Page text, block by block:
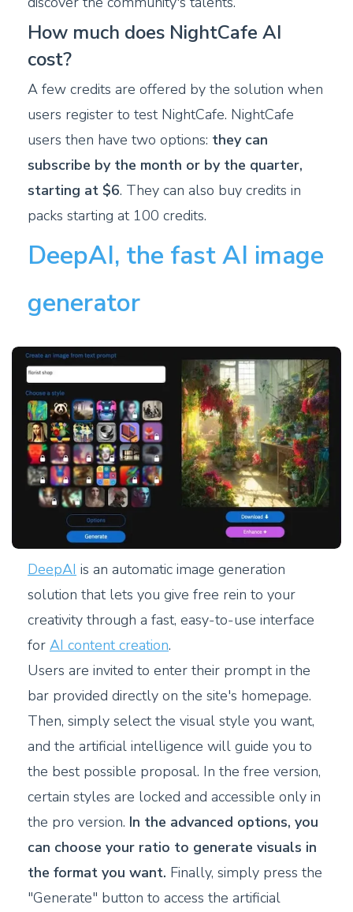
How much does NightCafe AI
cost?
A few credits are offered by the solution when
users register to test NightCafe. NightCafe
users then have two options: they can
subscribe by the month or by the quarter,
starting at $6. They can also buy credits in
packs starting at 100 credits.
DeepAI, the fast AI image
generator
DeepAI is an automatic image generation
solution that lets you give free rein to your
creativity through a fast, easy-to-use interface
for AI content creation.
Users are invited to enter their prompt in the
bar provided directly on the site's homepage.
Then, simply select the visual style you want,
and the artificial intelligence will guide you to
the best possible proposal. In the free version,
certain styles are locked and accessible only in
the pro version. In the advanced options, you
can choose your ratio to generate visuals in
the format you want. Finally, simply press the
"Generate" button to access the artificial